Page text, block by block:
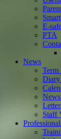
E-
PTA
News
Term
Staff